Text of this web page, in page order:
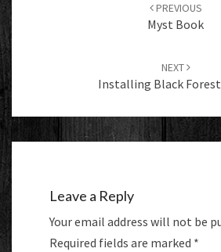
PREVIOUS
Myst Book
NEXT
Installing Black Forest
Leave a Reply
Your email address will not be
Required fields are marked *